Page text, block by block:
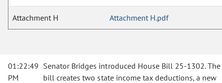
Attachment H Attachment H.pdf
01:22:49
PM
Senator Bridges introduced House Bill 25-1302. The
bill creates two state income tax deductions, a new